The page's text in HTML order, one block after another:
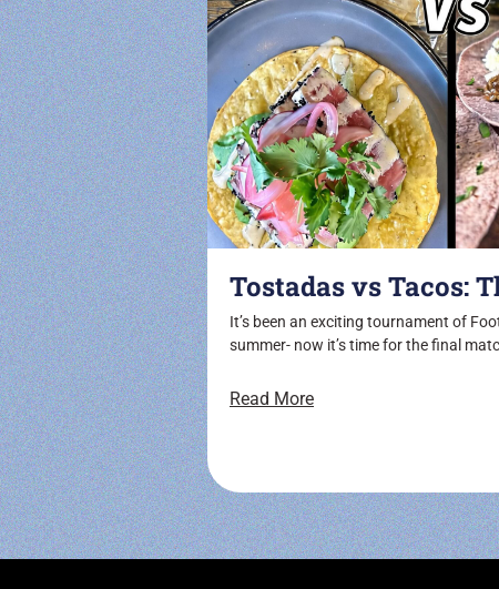
Tostadas vs Tacos:
It’s been an exciting tournament of
summer- now it’s time for the final
Read More